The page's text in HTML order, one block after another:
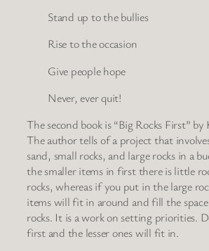
Stand up to the bullies
Rise to the occasion
Give people hope
Never, ever quit!
The second book is “Big Rocks First”
The author tells of a project that
sand, small rocks, and large rocks in a
the smaller items in first there is little
rocks, whereas if you put in the large
items will fit in around and fill the
rocks. It is a work on setting priorities.
first and the lesser ones will fit in.